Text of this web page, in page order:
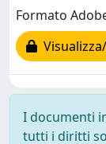
Formato
I documenti
tutti i diritti